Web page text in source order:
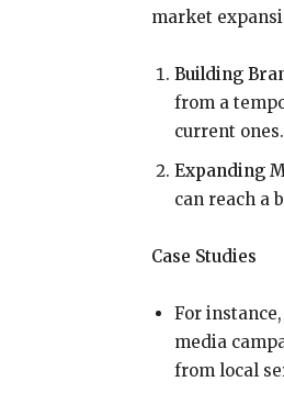
market
Building
from a
current ones.
Expanding
can reach a
Case Studies
For
media
from local